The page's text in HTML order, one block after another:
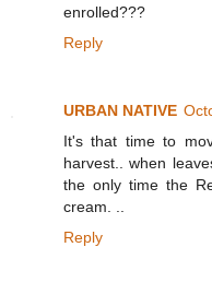
enrolled???
Reply
URBAN NATIVE
It's that time to
harvest.. when
the only time the
cream. ..
Reply